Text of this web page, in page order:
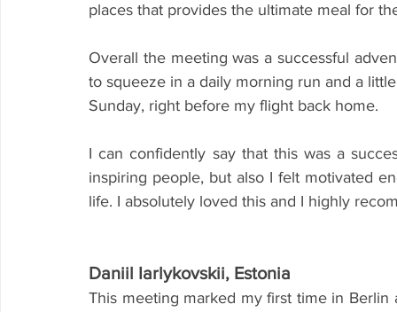
places that provides the ultimate meal for
Overall the meeting was a successful
to squeeze in a daily morning run and a
Sunday, right before my flight back home.
I can confidently say that this was a
inspiring people, but also I felt motivated
life. I absolutely loved this and I highly
Daniil Iarlykovskii, Estonia
This meeting marked my first time in